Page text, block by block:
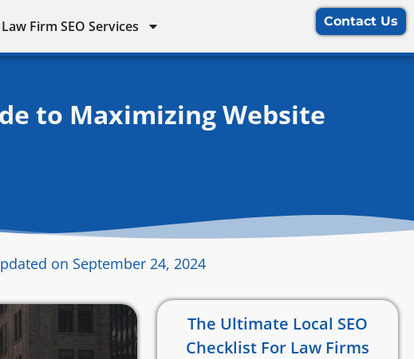
Law Firm SEO Services Contact Us
to Maximizing Website
on September 24, 2024
The Ultimate Local SEO
Checklist For Law Firms